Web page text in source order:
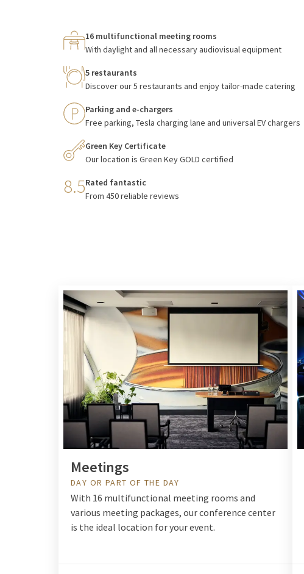
16 multifunctional meeting rooms
With daylight and all necessary audiovisual equipment
5 restaurants
Discover our 5 restaurants and enjoy tailor-made catering
Parking and e-chargers
Free parking, Tesla charging lane and universal EV chargers
Green Key Certificate
Our location is Green Key GOLD certified
8.5Rated fantastic
From 450 reliable reviews
Meetings
DAY OR PART OF THE DAY
With 16 multifunctional meeting rooms and
various meeting packages, our conference center
is the ideal location for your event.